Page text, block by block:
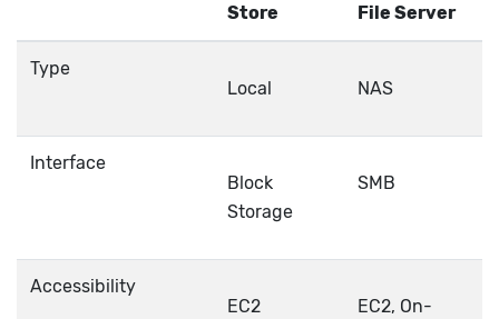
Store
File Server
Type
Local
NAS
Interface
Block
Storage
SMB
Accessibility
EC2
EC2, On-